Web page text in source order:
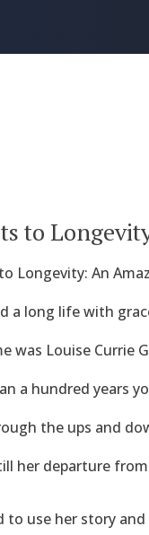
to
Longevity: An
a long life with
was Louise Currie
a hundred years
the ups and
her departure
to use her story